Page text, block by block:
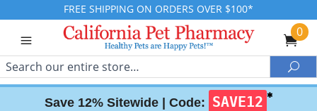
FREE SHIPPING ON ORDERS OVER $100*
0
Search
Save 12% Sitewide | Code: SAVE12 ✱